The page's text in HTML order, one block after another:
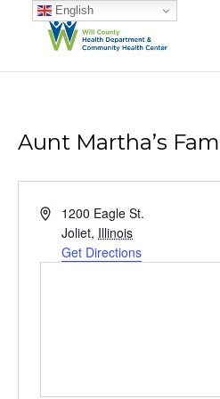
Aunt Martha’s
Address1200 Eagle St.
Joliet, Illinois
Get Directions
English